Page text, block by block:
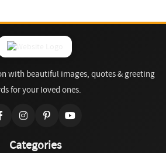
with beautiful images, quotes & greeting
for your loved ones.
Categories